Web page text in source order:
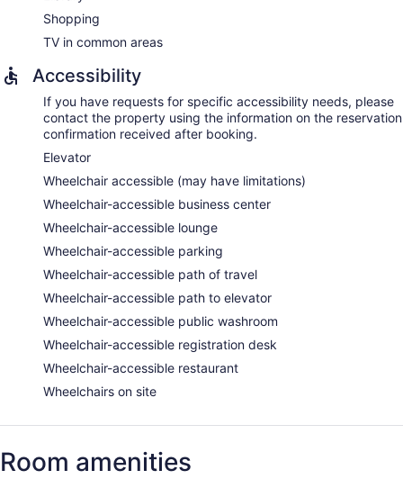
Shopping
TV in common areas
Accessibility
If you have requests for specific accessibility needs, please
contact the property using the information on the reservation
confirmation received after booking.
Elevator
Wheelchair accessible (may have limitations)
Wheelchair-accessible business center
Wheelchair-accessible lounge
Wheelchair-accessible parking
Wheelchair-accessible path of travel
Wheelchair-accessible path to elevator
Wheelchair-accessible public washroom
Wheelchair-accessible registration desk
Wheelchair-accessible restaurant
Wheelchairs on site
Room amenities